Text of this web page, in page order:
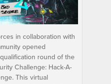
in collaboration with
opened
round of the
Challenge: Hack-A-
This virtual